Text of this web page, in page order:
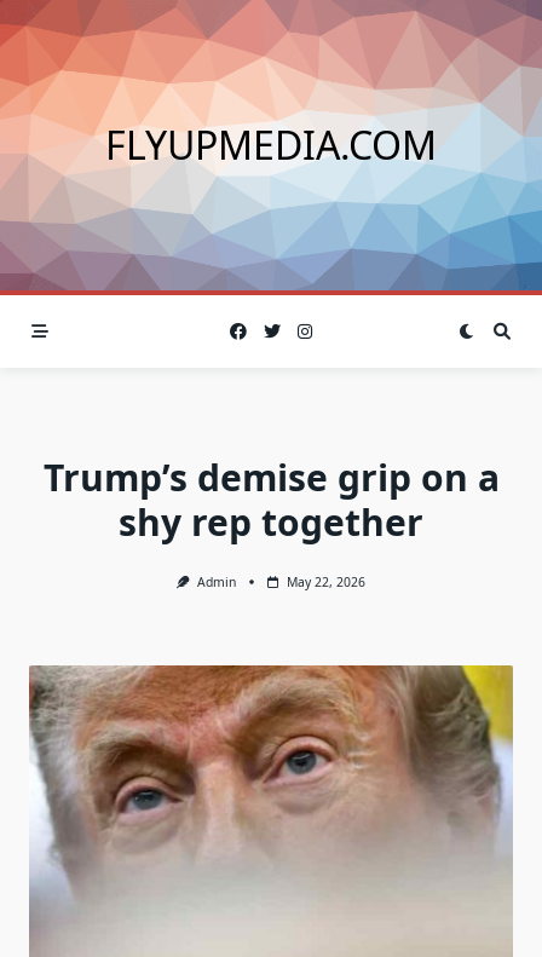
Skip
to
content
FLYUPMEDIA.COM
Trump’s demise grip on a
shy rep together
Admin May 22, 2026